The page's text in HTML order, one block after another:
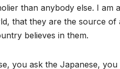
than anybody else. I am
that they are the source of
believes in them.
you ask the Japanese,